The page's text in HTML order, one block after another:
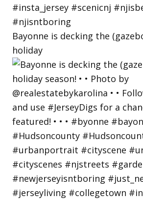
Bayonne is decking the
holiday